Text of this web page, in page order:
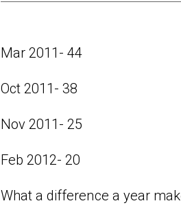
Mar 2011- 44
Oct 2011- 38
Nov 2011- 25
Feb 2012- 20
What a difference a year